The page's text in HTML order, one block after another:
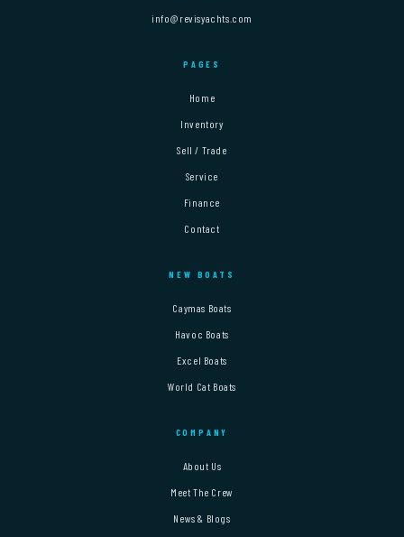
info@revisyachts.com
PAGES
Home
Inventory
Sell / Trade
Service
Finance
Contact
NEW BOATS
Caymas Boats
Havoc Boats
Excel Boats
World Cat Boats
COMPANY
About Us
Meet The Crew
News & Blogs